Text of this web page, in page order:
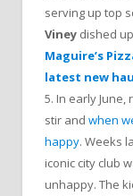
serving up top
Viney dished
Maguire’s
latest new
5. In early
stir and when
happy. Weeks
iconic city club
unhappy. The